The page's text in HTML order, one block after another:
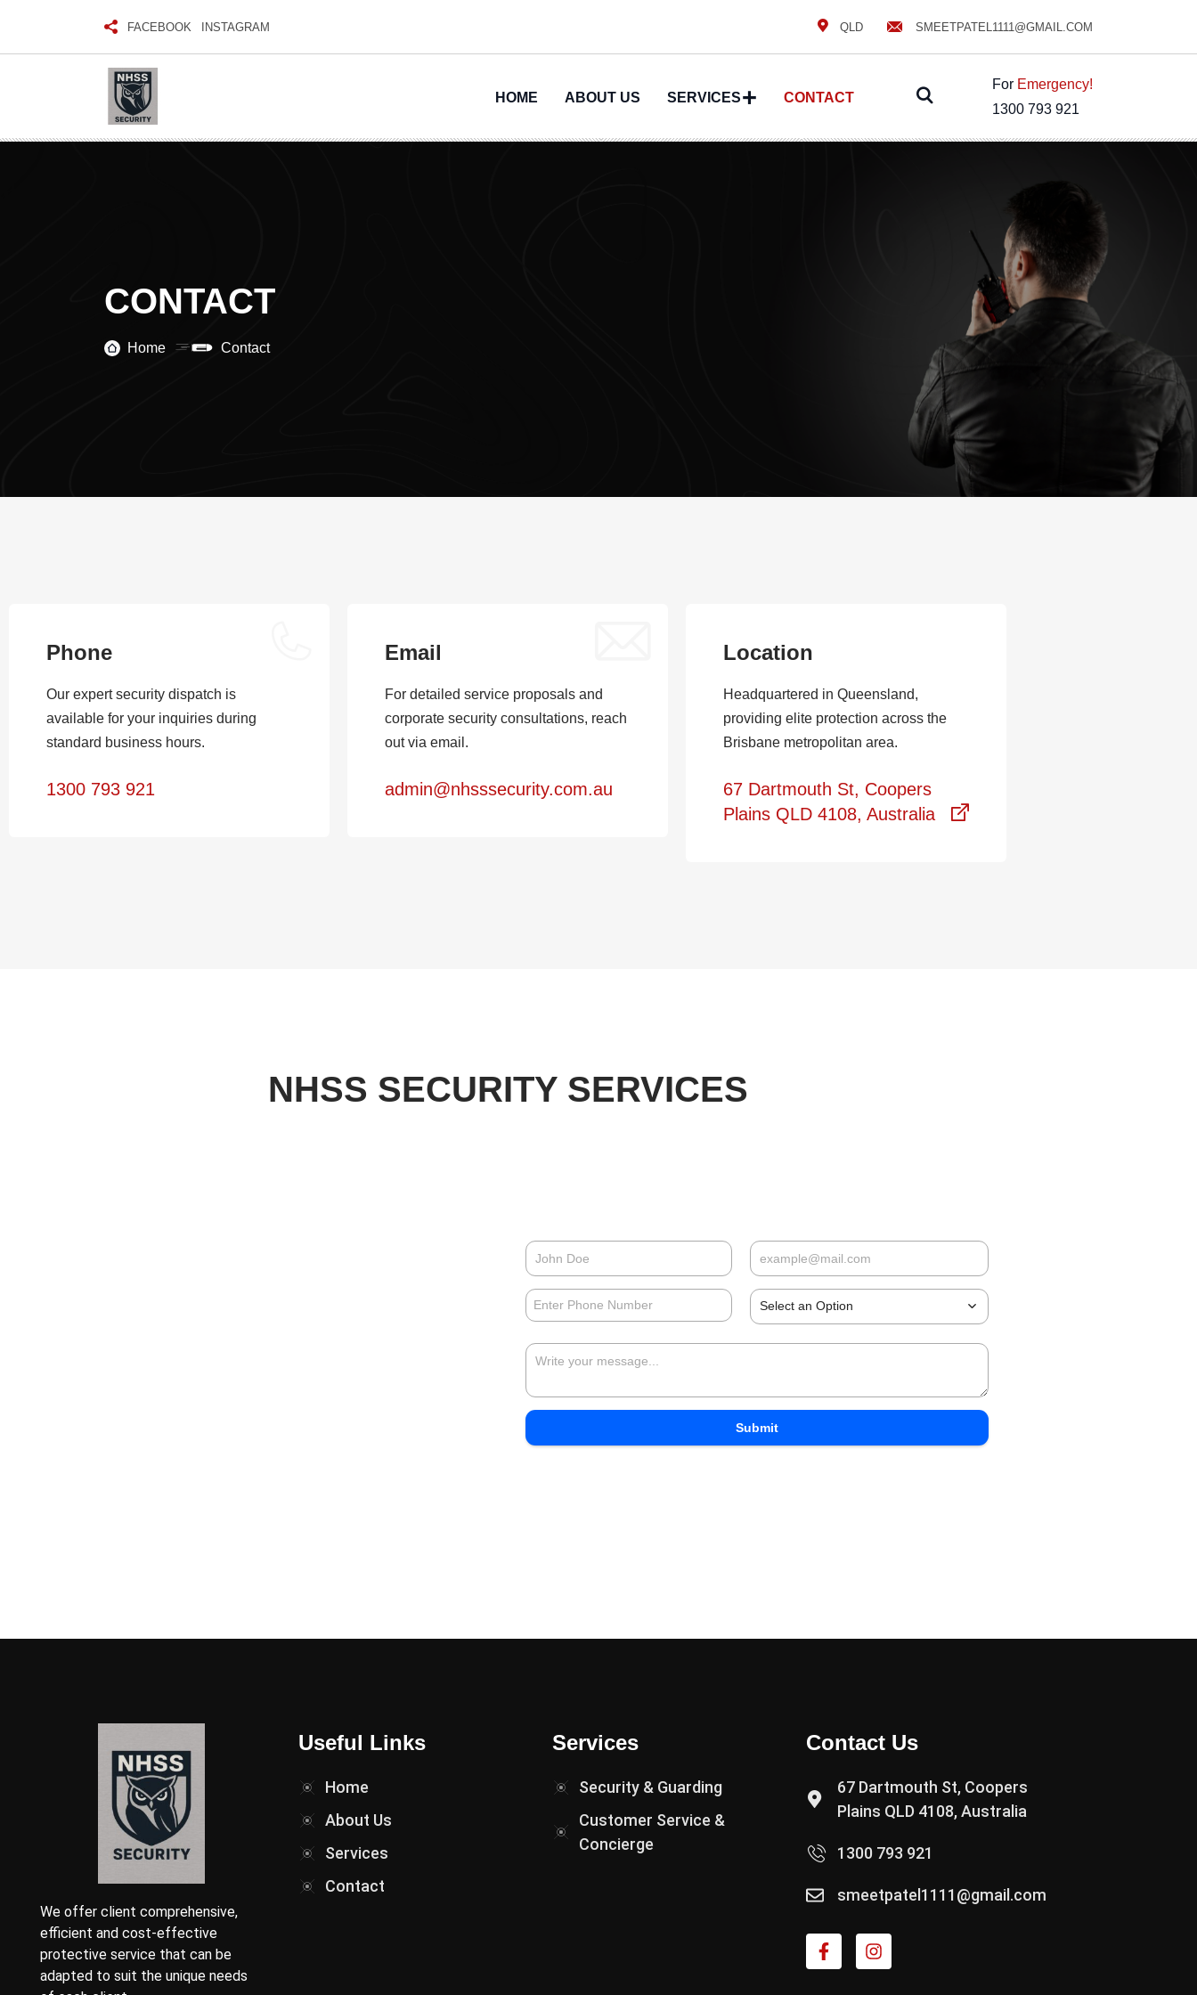
FACEBOOK INSTAGRAM QLD SMEETPATEL1111@GMAIL.COM
HOME ABOUT US SERVICES CONTACT
For Emergency!
1300 793 921
CONTACT
Home Contact
Phone
Our expert security dispatch is
available for your inquiries during
standard business hours.
1300 793 921
Email
For detailed service proposals and
corporate security consultations, reach
out via email.
admin@nhsssecurity.com.au
Location
Headquartered in Queensland,
providing elite protection across the
Brisbane metropolitan area.
67 Dartmouth St, Coopers
Plains QLD 4108, Australia
NHSS SECURITY SERVICES
Select an Option
Submit
We offer client comprehensive,
efficient and cost-effective
protective service that can be
adapted to suit the unique needs
Useful Links
Home
About Us
Services
Contact
Services
Security & Guarding
Customer Service &
Concierge
Contact Us
67 Dartmouth St, Coopers
Plains QLD 4108, Australia
1300 793 921
smeetpatel1111@gmail.com